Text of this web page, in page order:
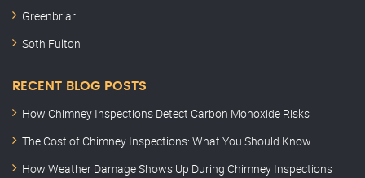
Greenbriar
Soth Fulton
RECENT BLOG POSTS
How Chimney Inspections Detect Carbon Monoxide Risks
The Cost of Chimney Inspections: What You Should Know
How Weather Damage Shows Up During Chimney Inspections